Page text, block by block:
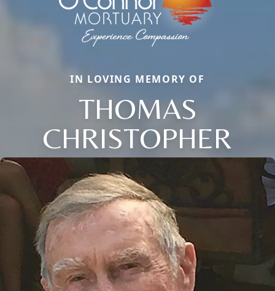
IN LOVING MEMORY OF
THOMAS
CHRISTOPHER